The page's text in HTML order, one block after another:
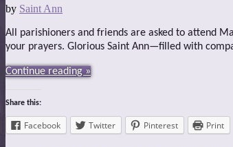
by Saint Ann
All parishioners and friends are asked to attend
your prayers. Glorious Saint Ann—filled with
Continue reading »
Share this:
Facebook Twitter Pinterest Print